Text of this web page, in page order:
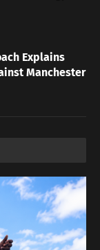
Explains
Manchester